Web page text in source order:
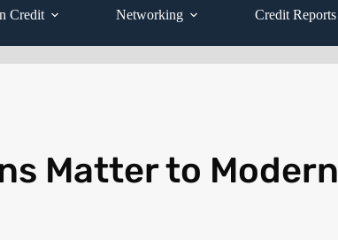
Credit Networking Credit Reports
Matter to Modern